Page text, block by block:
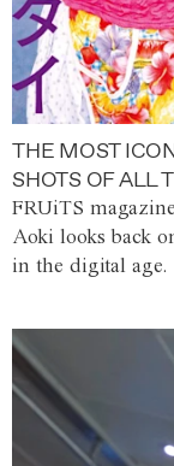
THE MOST
SHOTS OF ALL
FRUiTS
Aoki looks back
in the digital age.